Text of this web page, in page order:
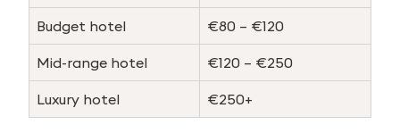
Budget hotel €80 – €120
Mid-range hotel €120 – €250
Luxury hotel €250+